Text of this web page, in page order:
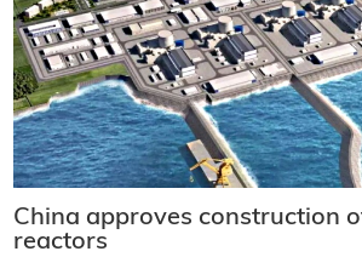
China approves construction
reactors